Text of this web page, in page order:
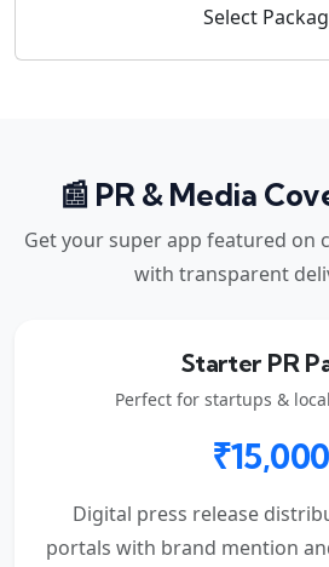
Select
📰 PR & Media
Get your super app featured on
with transparent
Starter PR
Perfect for startups &
₹15,000
Digital press release
portals with brand mention